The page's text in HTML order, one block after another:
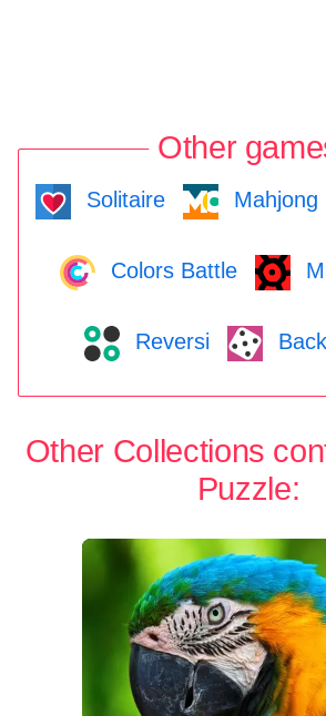
Other
Solitaire Mahjong
Colors Battle
Reversi
Other Collections
Puzzle: